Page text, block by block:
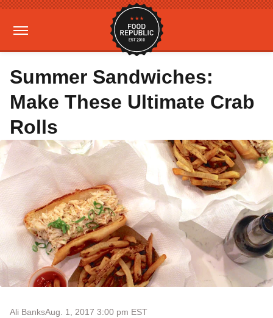
Summer Sandwiches:
Make These Ultimate Crab
Rolls
Ali BanksAug. 1, 2017 3:00 pm EST